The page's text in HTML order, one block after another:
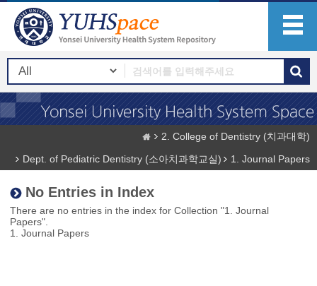
2. College of Dentistry (치과대학)
Dept. of Pediatric Dentistry (소아치과학교실)
1. Journal Papers
No Entries in Index
There are no entries in the index for Collection "1. Journal
Papers".
1. Journal Papers